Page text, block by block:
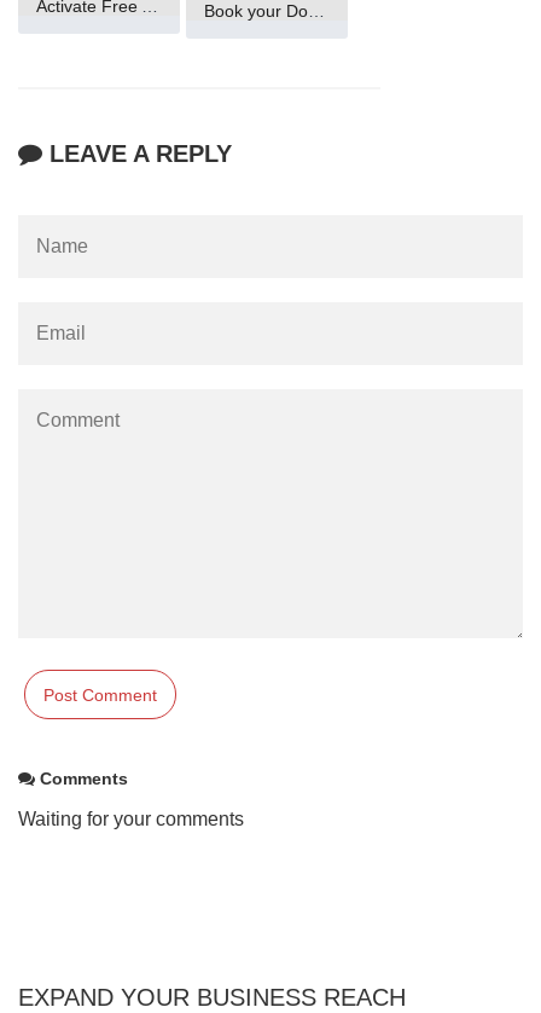
Book your Domain Now
LEAVE A REPLY
Comments
Waiting for your comments
EXPAND YOUR BUSINESS REACH